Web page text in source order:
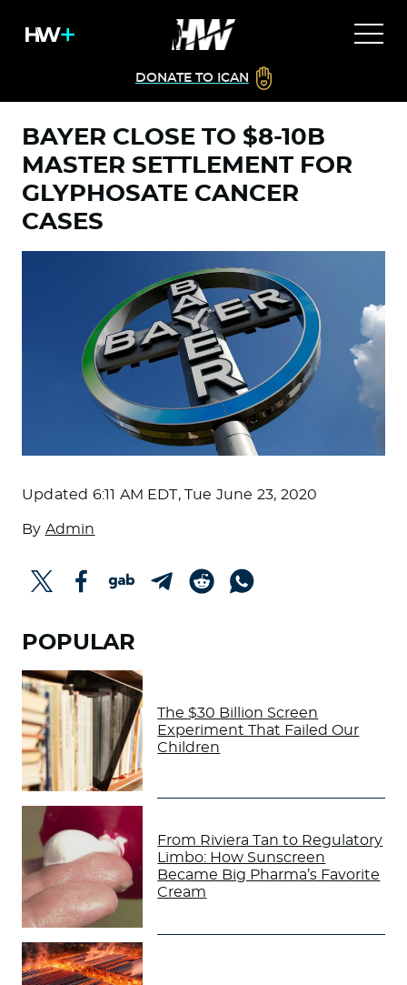
DONATE TO ICAN
BAYER CLOSE TO $8-10B
MASTER SETTLEMENT FOR
GLYPHOSATE CANCER
CASES
Updated 6:11 AM EDT, Tue June 23, 2020
By Admin
POPULAR
The $30 Billion Screen
Experiment That Failed Our
Children
From Riviera Tan to Regulatory
Limbo: How Sunscreen
Became Big Pharma’s Favorite
Cream